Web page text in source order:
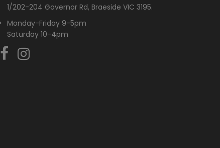
1/202-204 Governor Rd, Braeside VIC 3195.
Monday-Friday 9-5pm
Saturday 10-4pm